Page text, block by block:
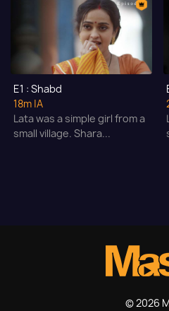
E1 : Shabd
18m |A
Lata was a simple girl from a
small village. Shara...
© 2026